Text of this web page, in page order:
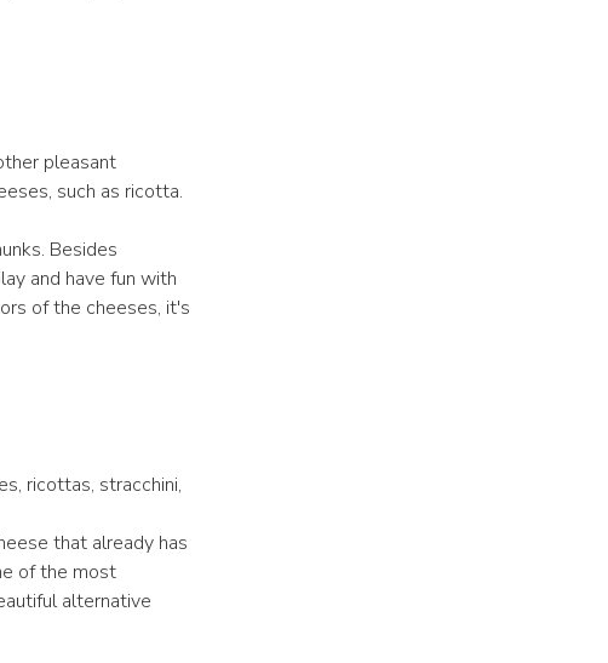
pleasant
such as ricotta.
Besides
and have fun with
of the cheeses, it's
ricottas, stracchini,
that already has
of the most
alternative